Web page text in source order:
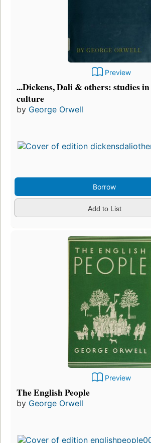
Preview
...Dickens, Dali & others: studies
culture
by George Orwell
Borrow
Add to List
Preview
The English People
by George Orwell